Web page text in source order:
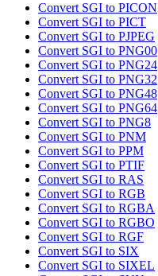
Convert SGI to PICON
Convert SGI to PICT
Convert SGI to PJPEG
Convert SGI to PNG00
Convert SGI to PNG24
Convert SGI to PNG32
Convert SGI to PNG48
Convert SGI to PNG64
Convert SGI to PNG8
Convert SGI to PNM
Convert SGI to PPM
Convert SGI to PTIF
Convert SGI to RAS
Convert SGI to RGB
Convert SGI to RGBA
Convert SGI to RGBO
Convert SGI to RGF
Convert SGI to SIX
Convert SGI to SIXEL